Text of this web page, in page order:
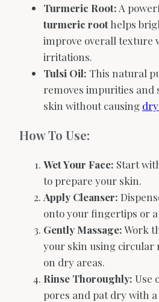
Turmeric Root: A
turmeric roothelps
improve overall texture
irritations.
Tulsi Oil: This natural
removes impurities and
skin without causing
How To Use:
Wet Your Face: Start
to prepare your skin.
Apply Cleanser:
onto your fingertips or a
Gently Massage:Work
your skin using circular
on dry areas.
Rinse Thoroughly: Use
pores and pat dry with